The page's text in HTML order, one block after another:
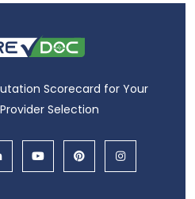
Scorecard for Your
Selection